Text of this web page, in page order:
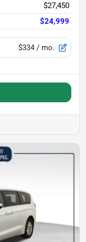
$27,450
$24,999
$334 / mo.